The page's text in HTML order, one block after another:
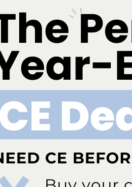
helpful in complying with dental